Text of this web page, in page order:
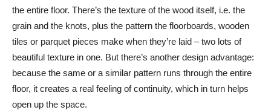
the entire floor. There’s the texture of the wood itself, i.e. the
grain and the knots, plus the pattern the floorboards, wooden
tiles or parquet pieces make when they’re laid – two lots of
beautiful texture in one. But there’s another design advantage:
because the same or a similar pattern runs through the entire
floor, it creates a real feeling of continuity, which in turn helps
open up the space.